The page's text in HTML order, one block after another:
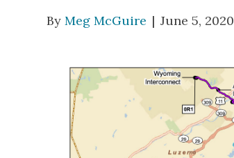
ByMeg McGuire | June 5, 2020